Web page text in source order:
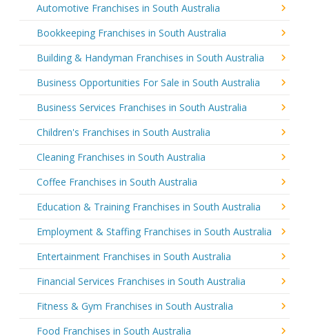
Automotive Franchises in South Australia
Bookkeeping Franchises in South Australia
Building & Handyman Franchises in South Australia
Business Opportunities For Sale in South Australia
Business Services Franchises in South Australia
Children's Franchises in South Australia
Cleaning Franchises in South Australia
Coffee Franchises in South Australia
Education & Training Franchises in South Australia
Employment & Staffing Franchises in South Australia
Entertainment Franchises in South Australia
Financial Services Franchises in South Australia
Fitness & Gym Franchises in South Australia
Food Franchises in South Australia